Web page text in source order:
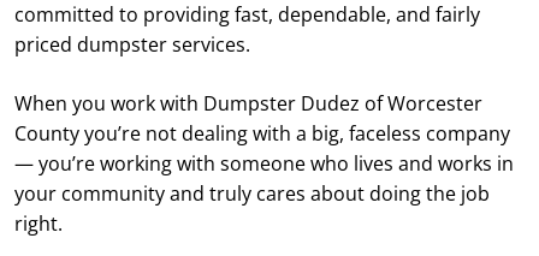
committed to providing fast, dependable, and fairly
priced dumpster services.
When you work with Dumpster Dudez of Worcester
County you’re not dealing with a big, faceless company
— you’re working with someone who lives and works in
your community and truly cares about doing the job
right.